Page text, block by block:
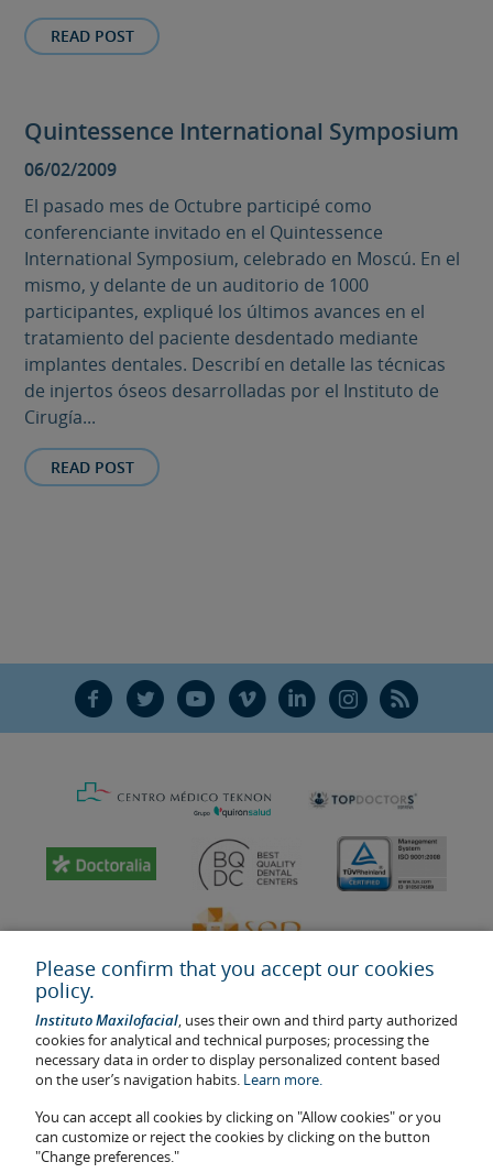
READ POST
Quintessence International Symposium
06/02/2009
El pasado mes de Octubre participé como
conferenciante invitado en el Quintessence
International Symposium, celebrado en Moscú. En el
mismo, y delante de un auditorio de 1000
participantes, expliqué los últimos avances en el
tratamiento del paciente desdentado mediante
implantes dentales. Describí en detalle las técnicas
de injertos óseos desarrolladas por el Instituto de
Cirugía...
READ POST
F T Y V L Ñ R
Last update: 2023
Health center authorisation number: E08646940
The information featured in this website does not replace but
complements the doctor-patient relationship. If in doubt, consult
Please confirm that you accept our cookies
policy.
Instituto Maxilofacial, uses their own and third party authorized
cookies for analytical and technical purposes; processing the
necessary data in order to display personalized content based
on the user’s navigation habits. Learn more.
You can accept all cookies by clicking on "Allow cookies" or you
can customize or reject the cookies by clicking on the button
"Change preferences."